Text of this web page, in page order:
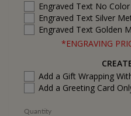
Engraved Text No Color
Engraved Text Silver
Engraved Text Golden
*ENGRAVING
Add a Gift Wrapping
Add a Greeting Card
Quantity